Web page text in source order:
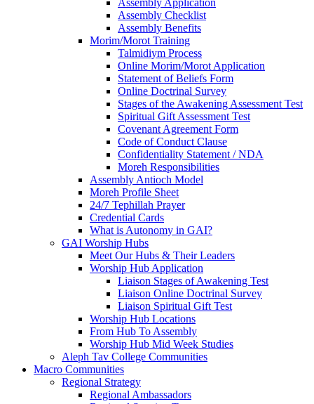
Assembly Application
Assembly Checklist
Assembly Benefits
Morim/Morot Training
Talmidiym Process
Online Morim/Morot Application
Statement of Beliefs Form
Online Doctrinal Survey
Stages of the Awakening Assessment Test
Spiritual Gift Assessment Test
Covenant Agreement Form
Code of Conduct Clause
Confidentiality Statement / NDA
Moreh Responsibilities
Assembly Antioch Model
Moreh Profile Sheet
24/7 Tephillah Prayer
Credential Cards
What is Autonomy in GAI?
GAI Worship Hubs
Meet Our Hubs & Their Leaders
Worship Hub Application
Liaison Stages of Awakening Test
Liaison Online Doctrinal Survey
Liaison Spiritual Gift Test
Worship Hub Locations
From Hub To Assembly
Worship Hub Mid Week Studies
Aleph Tav College Communities
Macro Communities
Regional Strategy
Regional Ambassadors